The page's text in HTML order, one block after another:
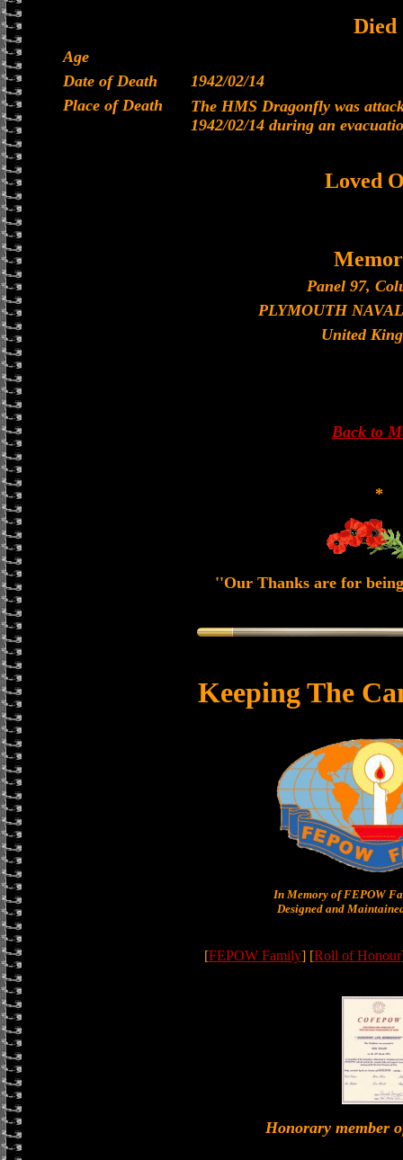
Died
Age
Date of Death
1942/02/14
Place of Death
The HMS Dragonfly was
1942/02/14 during an
Loved
Panel 97,
PLYMOUTH
United
Back to
*
''Our Thanks are for
Keeping The
In Memory of FEPOW
Designed and
[FEPOW Family] [Roll of Honour
Honorary member